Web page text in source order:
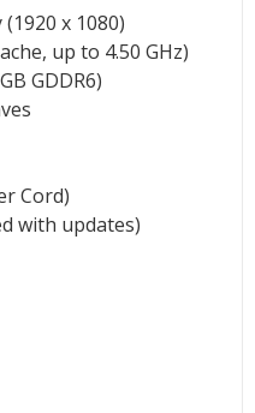
x 1080)
up to 4.50 GHz)
GDDR6)
Cord)
with updates)